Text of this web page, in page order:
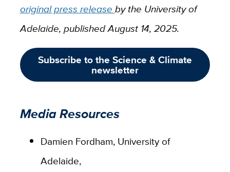
original press release by the University of
Adelaide, published August 14, 2025.
Subscribe to the Science & Climate
newsletter
Media Resources
Damien Fordham, University of
Adelaide,